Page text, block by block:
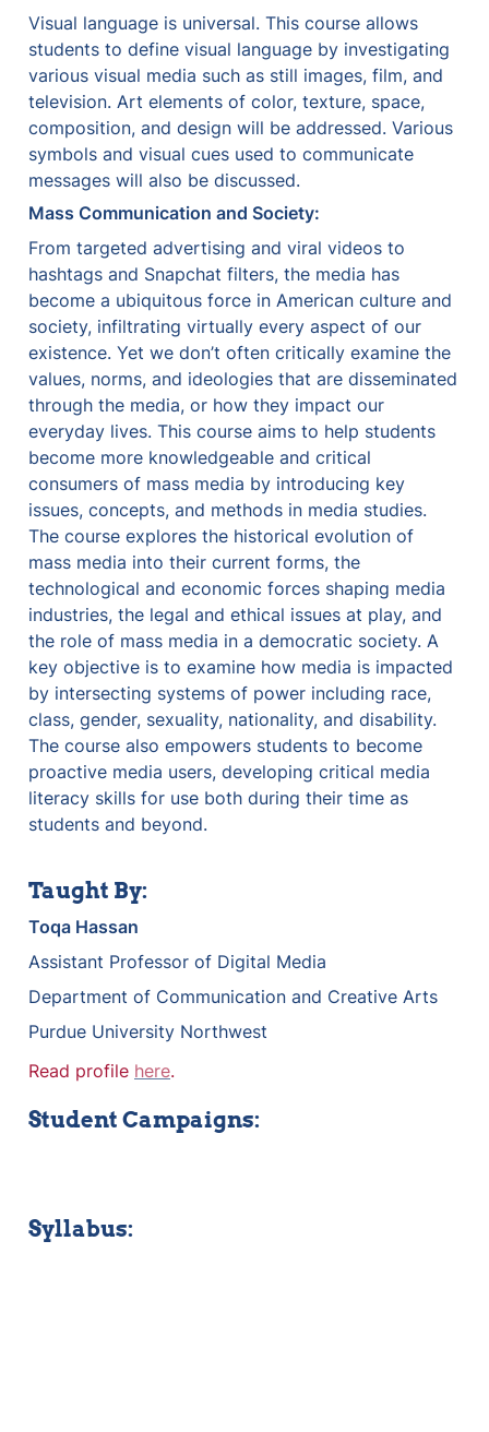
Visual language is universal. This course allows
students to define visual language by investigating
various visual media such as still images, film, and
television. Art elements of color, texture, space,
composition, and design will be addressed. Various
symbols and visual cues used to communicate
messages will also be discussed.
Mass Communication and Society:
From targeted advertising and viral videos to
hashtags and Snapchat filters, the media has
become a ubiquitous force in American culture and
society, infiltrating virtually every aspect of our
existence. Yet we don’t often critically examine the
values, norms, and ideologies that are disseminated
through the media, or how they impact our
everyday lives. This course aims to help students
become more knowledgeable and critical
consumers of mass media by introducing key
issues, concepts, and methods in media studies.
The course explores the historical evolution of
mass media into their current forms, the
technological and economic forces shaping media
industries, the legal and ethical issues at play, and
the role of mass media in a democratic society. A
key objective is to examine how media is impacted
by intersecting systems of power including race,
class, gender, sexuality, nationality, and disability.
The course also empowers students to become
proactive media users, developing critical media
literacy skills for use both during their time as
students and beyond.
Taught By:
Toqa Hassan
Assistant Professor of Digital Media
Department of Communication and Creative Arts
Purdue University Northwest
Read profile here.
Student Campaigns:
Syllabus: